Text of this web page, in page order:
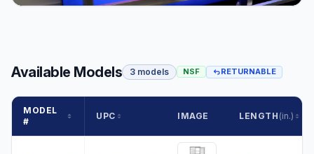
Available Models 3 models NSF RETURNABLE
MODEL
#
UPC IMAGE LENGTH (in.)